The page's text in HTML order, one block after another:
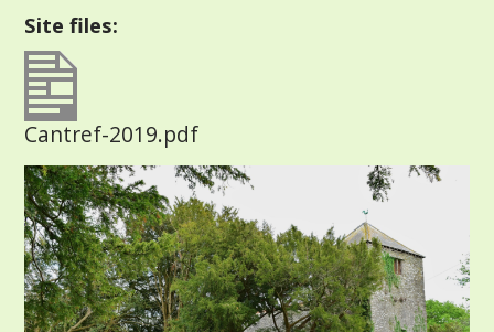
Site files:
Cantref-2019.pdf